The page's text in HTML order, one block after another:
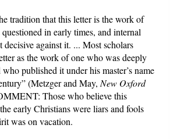
tradition that this letter is the work of
in early times, and internal
decisive against it. ... Most scholars
as the work of one who was deeply
published it under his master’s name
(Metzger and May, New Oxford
Those who believe this
early Christians were liars and fools
was on vacation.